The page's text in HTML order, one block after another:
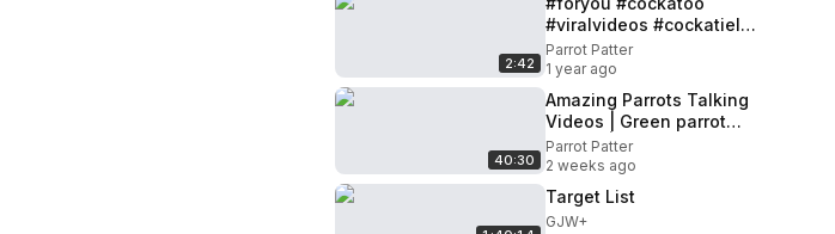
2:42
#viralvideos #cockatiel
#viralvideo 🦜🕊🦜🕊🕊🦜😍
♥️😍
Parrot Patter
1 year ago
40:30
Amazing Parrots Talking
Videos | Green parrot
talking | Talking Parrot
Sounds Compilation
Parrot Patter
2 weeks ago
Target List
GJW+